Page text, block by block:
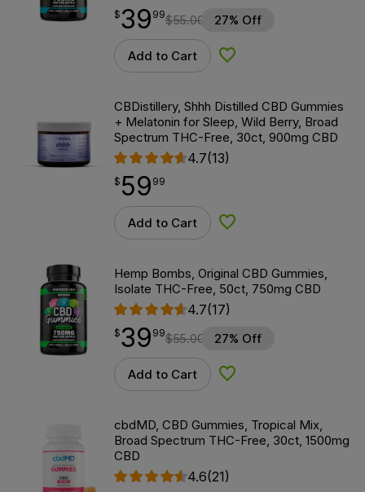
$39.99
$39
point 99$55.00 27% Off
Add to Cart Add to Wishlist
CBDistillery, Shhh Distilled CBD Gummies
+ Melatonin for Sleep, Wild Berry, Broad
Spectrum THC-Free, 30ct, 900mg CBD
4.7(13)
$59.99
$ 59
point 99
Add to Cart Add to Wishlist
Hemp Bombs, Original CBD Gummies,
Isolate THC-Free, 50ct, 750mg CBD
4.7(17)
$39.99
$39
point 99$55.00 27% Off
Add to Cart Add to Wishlist
cbdMD, CBD Gummies, Tropical Mix,
Broad Spectrum THC-Free, 30ct, 1500mg
CBD
4.6(21)